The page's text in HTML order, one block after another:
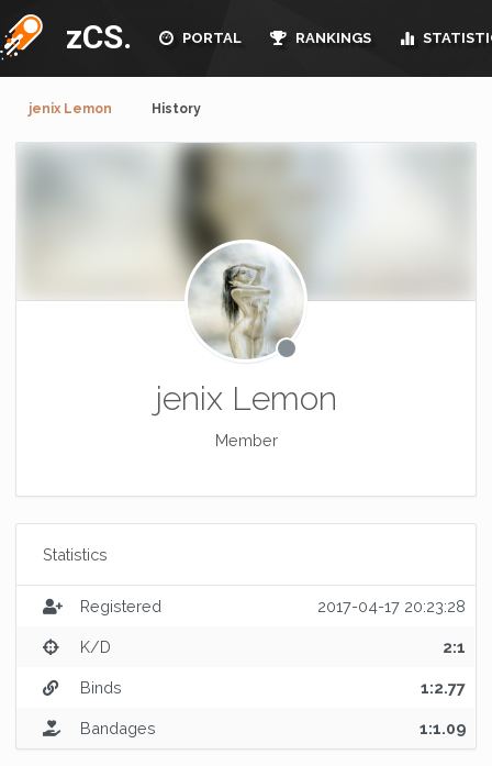
zCS. PORTAL RANKINGS
jenix Lemon History
jenix Lemon
Member
Statistics
Registered 2017-04-17 20:23:28
K/D 2:1
Binds 1:2.77
Bandages 1:1.09